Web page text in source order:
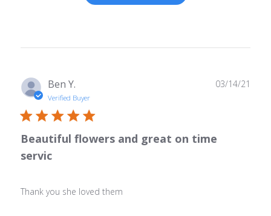
Ben Y.
Verified Buyer
Beautiful flowers and great on time
servic
Thank you she loved them
03/14/21